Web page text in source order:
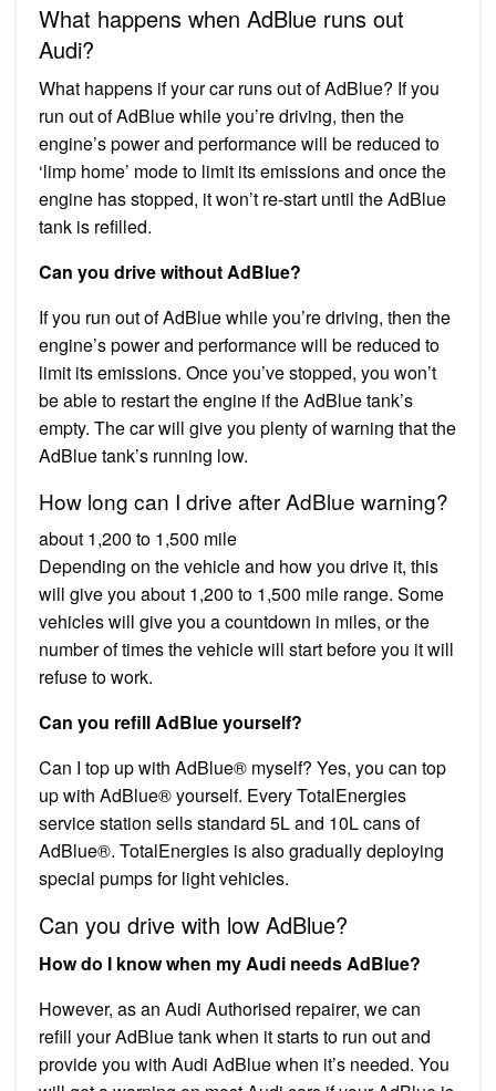
What happens when AdBlue runs out
Audi?
What happens if your car runs out of AdBlue? If you
run out of AdBlue while you’re driving, then the
engine’s power and performance will be reduced to
‘limp home’ mode to limit its emissions and once the
engine has stopped, it won’t re-start until the AdBlue
tank is refilled.
Can you drive without AdBlue?
If you run out of AdBlue while you’re driving, then the
engine’s power and performance will be reduced to
limit its emissions. Once you’ve stopped, you won’t
be able to restart the engine if the AdBlue tank’s
empty. The car will give you plenty of warning that the
AdBlue tank’s running low.
How long can I drive after AdBlue warning?
about 1,200 to 1,500 mile
Depending on the vehicle and how you drive it, this
will give you about 1,200 to 1,500 mile range. Some
vehicles will give you a countdown in miles, or the
number of times the vehicle will start before you it will
refuse to work.
Can you refill AdBlue yourself?
Can I top up with AdBlue® myself? Yes, you can top
up with AdBlue® yourself. Every TotalEnergies
service station sells standard 5L and 10L cans of
AdBlue®. TotalEnergies is also gradually deploying
special pumps for light vehicles.
Can you drive with low AdBlue?
How do I know when my Audi needs AdBlue?
However, as an Audi Authorised repairer, we can
refill your AdBlue tank when it starts to run out and
provide you with Audi AdBlue when it’s needed. You